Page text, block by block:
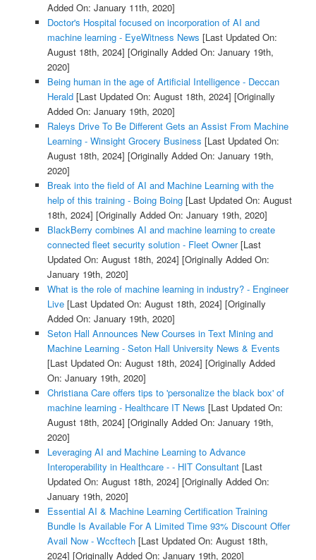
Added On: January 11th, 2020]
Doctor's Hospital focused on incorporation of AI and
machine learning - EyeWitness News [Last Updated On:
August 18th, 2024] [Originally Added On: January 19th,
2020]
Being human in the age of Artificial Intelligence - Deccan
Herald[Last Updated On: August 18th, 2024] [Originally
Added On: January 19th, 2020]
Raleys Drive To Be Different Gets an Assist From Machine
Learning - Winsight Grocery Business [Last Updated On:
August 18th, 2024] [Originally Added On: January 19th,
2020]
Break into the field of AI and Machine Learning with the
help of this training - Boing Boing[Last Updated On: August
18th, 2024] [Originally Added On: January 19th, 2020]
BlackBerry combines AI and machine learning to create
connected fleet security solution - Fleet Owner[Last
Updated On: August 18th, 2024] [Originally Added On:
January 19th, 2020]
What is the role of machine learning in industry? - Engineer
Live[Last Updated On: August 18th, 2024] [Originally
Added On: January 19th, 2020]
Seton Hall Announces New Courses in Text Mining and
Machine Learning - Seton Hall University News & Events
[Last Updated On: August 18th, 2024] [Originally Added
On: January 19th, 2020]
Christiana Care offers tips to 'personalize the black box' of
machine learning - Healthcare IT News [Last Updated On:
August 18th, 2024] [Originally Added On: January 19th,
2020]
Leveraging AI and Machine Learning to Advance
Interoperability in Healthcare - - HIT Consultant[Last
Updated On: August 18th, 2024] [Originally Added On:
January 19th, 2020]
Essential AI & Machine Learning Certification Training
Bundle Is Available For A Limited Time 93% Discount Offer
Avail Now - Wccftech[Last Updated On: August 18th,
2024] [Originally Added On: January 19th, 2020]